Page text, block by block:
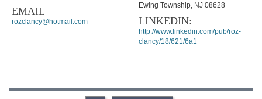
EMAIL
rozclancy@hotmail.com
Ewing Township, NJ 08628
LINKEDIN:
http://www.linkedin.com/pub/roz-
clancy/18/621/6a1